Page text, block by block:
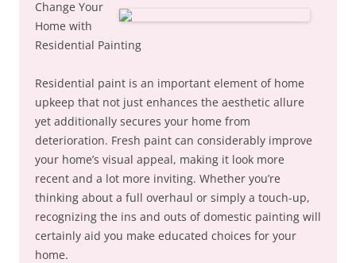
Change Your
Home with
Residential Painting
Residential paint is an important element of home
upkeep that not just enhances the aesthetic allure
yet additionally secures your home from
deterioration. Fresh paint can considerably improve
your home’s visual appeal, making it look more
recent and a lot more inviting. Whether you’re
thinking about a full overhaul or simply a touch-up,
recognizing the ins and outs of domestic painting will
certainly aid you make educated choices for your
home.